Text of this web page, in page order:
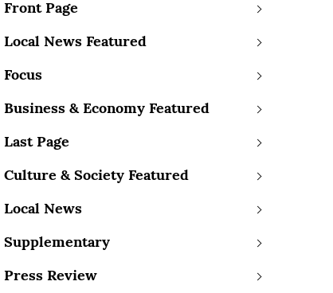
Front Page
Local News Featured
Focus
Business & Economy Featured
Last Page
Culture & Society Featured
Local News
Supplementary
Press Review